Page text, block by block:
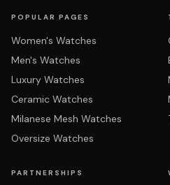
POPULAR PAGES
Women's Watches
Men's Watches
Luxury Watches
Ceramic Watches
Milanese Mesh Watches
Oversize Watches
PARTNERSHIPS